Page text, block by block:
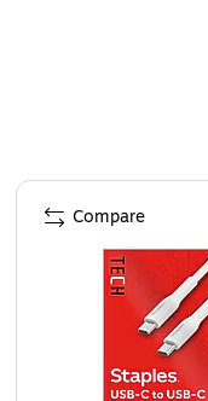
Page 1 of 5
Compare